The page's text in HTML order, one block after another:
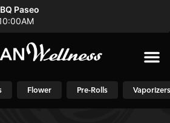
Paseo
Flower Pre-Rolls Vaporizers